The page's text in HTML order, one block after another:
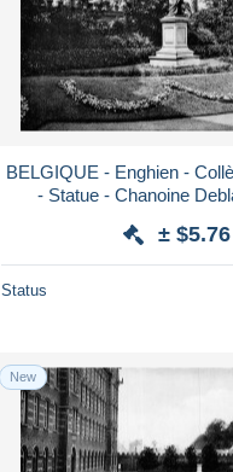
BELGIQUE - Enghien -
- Statue - Chanoine
± $5.76
Status
New